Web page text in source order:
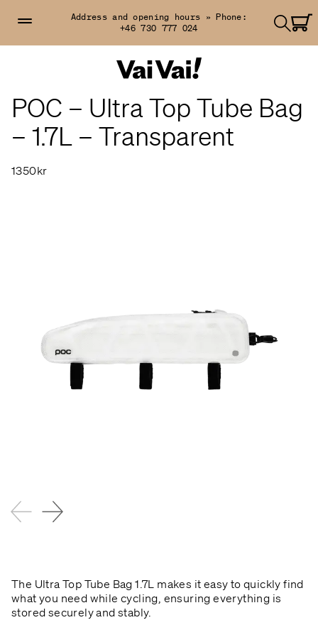
Address and opening hours » Phone:
+46 730 777 024
POC – Ultra Top Tube Bag
– 1.7L – Transparent
1350kr
The Ultra Top Tube Bag 1.7L makes it easy to quickly find
what you need while cycling, ensuring everything is
stored securely and stably.